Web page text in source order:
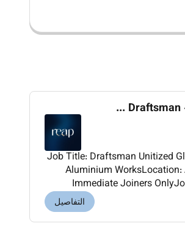
Draftsman
Job Title: Draftsman Unitized Glass Systems Double-Glazed Windows & Doors-
Aluminium
Immediate Joiners
Draftsman Aluminium Works and high-rise building projects for one of our high
التفاصيل